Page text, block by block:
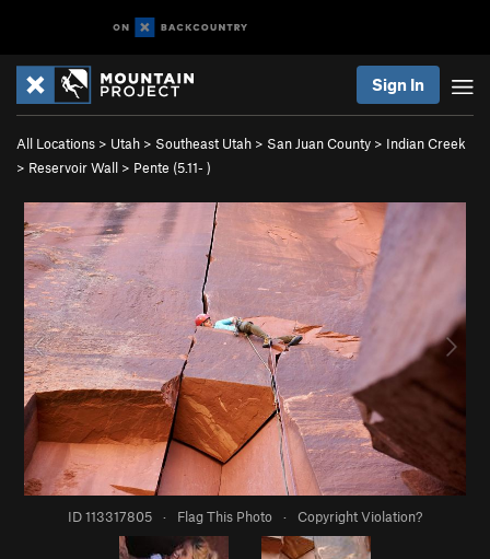
Sign In
All Locations > Utah > Southeast Utah > San Juan County > Indian Creek
> Reservoir Wall > Pente (5.11- )
ID 113317805 · Flag This Photo · Copyright Violation?